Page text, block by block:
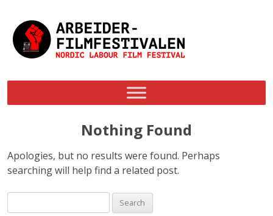
Skip
to
content
Nothing Found
Apologies, but no results were found. Perhaps
searching will help find a related post.